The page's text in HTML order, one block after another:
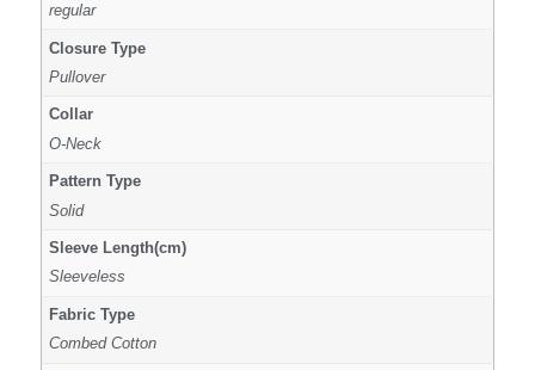
regular
Closure Type
Pullover
Collar
O-Neck
Pattern Type
Solid
Sleeve Length(cm)
Sleeveless
Fabric Type
Combed Cotton